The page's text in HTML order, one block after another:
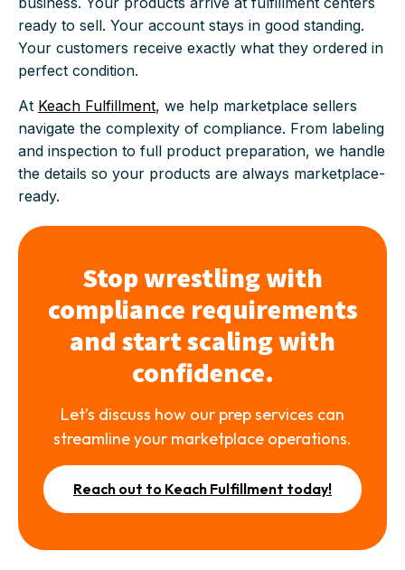
ready to sell. Your account stays in good standing.
Your customers receive exactly what they ordered in
perfect condition.
At Keach Fulfillment, we help marketplace sellers
navigate the complexity of compliance. From labeling
and inspection to full product preparation, we handle
the details so your products are always marketplace-
ready.
Stop wrestling with
compliance requirements
and start scaling with
confidence.
Let’s discuss how our prep services can
streamline your marketplace operations.
Reach out to Keach Fulfillment today!